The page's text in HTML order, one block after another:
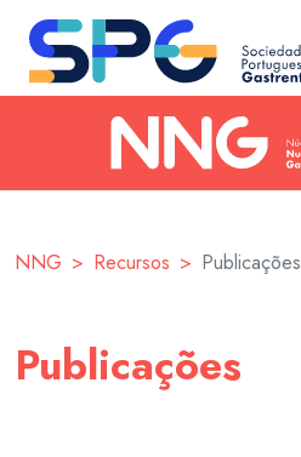
NNG Recursos Publicações
Publicações